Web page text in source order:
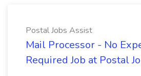
Postal Jobs Assist
Mail Processor - No
Required Job at Postal